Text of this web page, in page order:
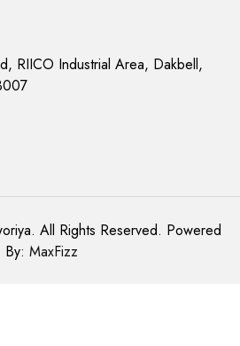
RIICO Industrial Area, Dakbell,
All Rights Reserved. Powered
By: MaxFizz